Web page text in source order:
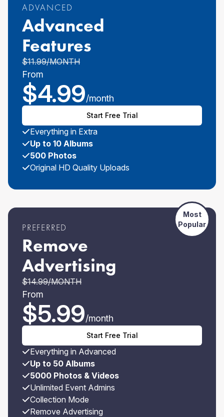
ADVANCED
Advanced
Features
$11.99/MONTH
From
$4.99/month
Start Free Trial
Everything in Extra
Up to 10 Albums
500 Photos
Original HD Quality Uploads
Most
Popular
PREFERRED
Remove
Advertising
$14.99/MONTH
From
$5.99/month
Start Free Trial
Everything in Advanced
Up to 50 Albums
5000 Photos & Videos
Unlimited Event Admins
Collection Mode
Remove Advertising